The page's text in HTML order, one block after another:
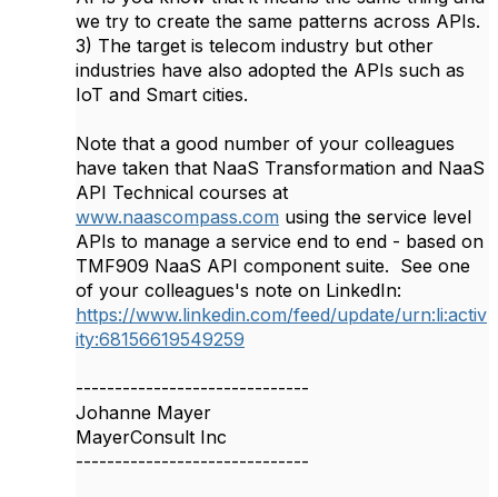
we try to create the same patterns across APIs.
3) The target is telecom industry but other
industries have also adopted the APIs such as
IoT and Smart cities.
Note that a good number of your colleagues
have taken that NaaS Transformation and NaaS
API Technical courses at
www.naascompass.com using the service level
APIs to manage a service end to end - based on
TMF909 NaaS API component suite. See one
of your colleagues's note on LinkedIn:
https://www.linkedin.com/feed/update/urn:li:activ
ity:68156619549259
------------------------------
Johanne Mayer
MayerConsult Inc
------------------------------